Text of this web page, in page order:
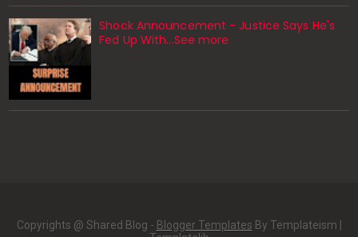
Shock Announcement - Justice Says He's
Fed Up With...See more
Copyrights @ Shared Blog - Blogger Templates By Templateism |